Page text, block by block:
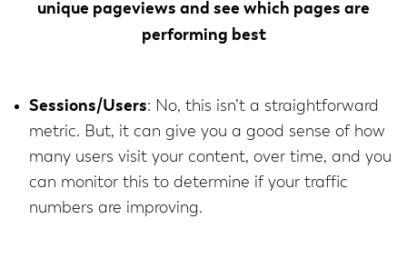
unique pageviews and see which pages are
performing best
Sessions/Users: No, this isn’t a straightforward
metric. But, it can give you a good sense of how
many users visit your content, over time, and you
can monitor this to determine if your traffic
numbers are improving.